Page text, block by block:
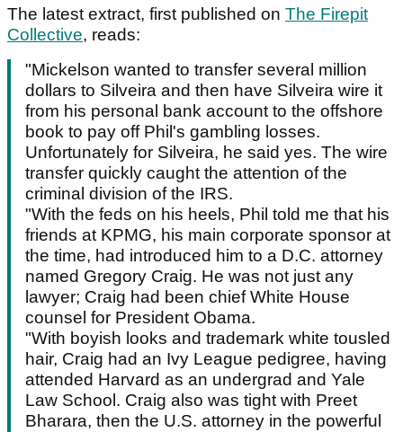
The latest extract, first published on The Firepit
Collective, reads:
"Mickelson wanted to transfer several million
dollars to Silveira and then have Silveira wire it
from his personal bank account to the offshore
book to pay off Phil's gambling losses.
Unfortunately for Silveira, he said yes. The wire
transfer quickly caught the attention of the
criminal division of the IRS.
"With the feds on his heels, Phil told me that his
friends at KPMG, his main corporate sponsor at
the time, had introduced him to a D.C. attorney
named Gregory Craig. He was not just any
lawyer; Craig had been chief White House
counsel for President Obama.
"With boyish looks and trademark white tousled
hair, Craig had an Ivy League pedigree, having
attended Harvard as an undergrad and Yale
Law School. Craig also was tight with Preet
Bharara, then the U.S. attorney in the powerful